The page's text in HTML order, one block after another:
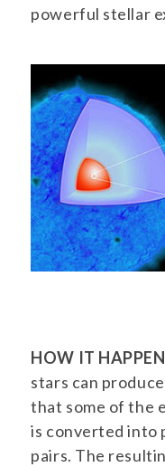
powerful stellar
HOW IT
stars can
that some of the
is converted into
pairs. The